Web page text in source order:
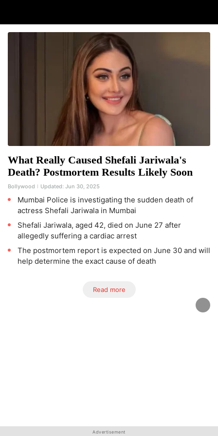
What Really Caused Shefali Jariwala's
Death? Postmortem Results Likely Soon
Bollywood Updated: Jun 30, 2025
Mumbai Police is investigating the sudden death of
actress Shefali Jariwala in Mumbai
Shefali Jariwala, aged 42, died on June 27 after
allegedly suffering a cardiac arrest
The postmortem report is expected on June 30 and will
help determine the exact cause of death
Read more
Advertisement
Advertisement
Advertisement
Advertisement
Advertisement
Advertisement
Advertisement
Advertisement
Advertisement
Advertisement
Advertisement